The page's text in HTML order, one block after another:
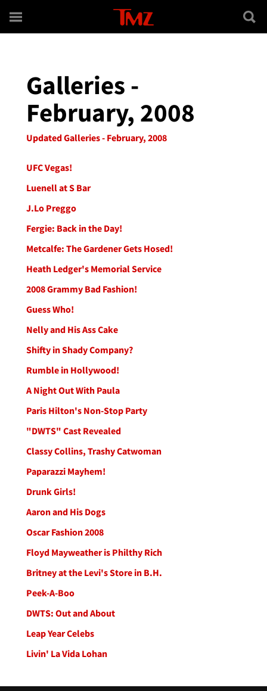
Galleries -
February, 2008
Updated Galleries - February, 2008
UFC Vegas!
Luenell at S Bar
J.Lo Preggo
Fergie: Back in the Day!
Metcalfe: The Gardener Gets Hosed!
Heath Ledger's Memorial Service
2008 Grammy Bad Fashion!
Guess Who!
Nelly and His Ass Cake
Shifty in Shady Company?
Rumble in Hollywood!
A Night Out With Paula
Paris Hilton's Non-Stop Party
"DWTS" Cast Revealed
Classy Collins, Trashy Catwoman
Paparazzi Mayhem!
Drunk Girls!
Aaron and His Dogs
Oscar Fashion 2008
Floyd Mayweather is Philthy Rich
Britney at the Levi's Store in B.H.
Peek-A-Boo
DWTS: Out and About
Leap Year Celebs
Livin' La Vida Lohan